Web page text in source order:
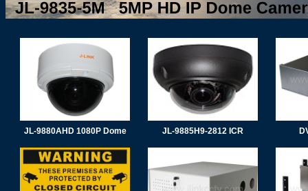
JL-9880AHD 1080P Dome JL-9885H9-2812 ICR